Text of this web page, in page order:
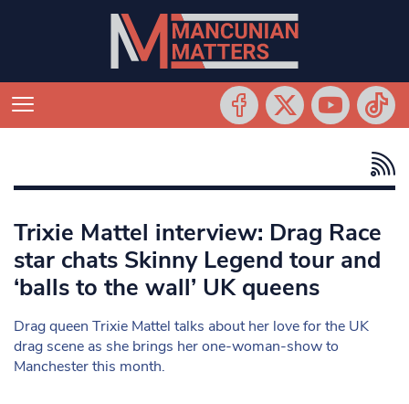
Trixie Mattel interview: Drag Race
star chats Skinny Legend tour and
‘balls to the wall’ UK queens
Drag queen Trixie Mattel talks about her love for the UK
drag scene as she brings her one-woman-show to
Manchester this month.